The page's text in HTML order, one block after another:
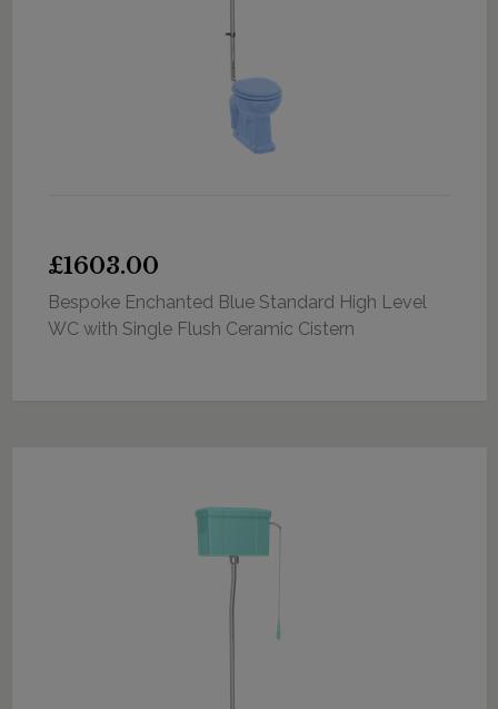
£1603.00
Bespoke Enchanted Blue Standard High Level
WC with Single Flush Ceramic Cistern